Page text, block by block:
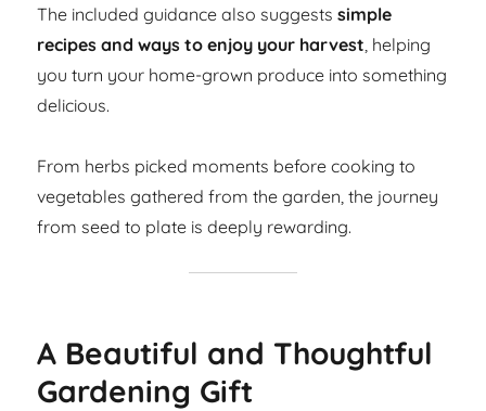
The included guidance also suggestssimple
recipes and ways to enjoy your harvest, helping
you turn your home-grown produce into something
delicious.
From herbs picked moments before cooking to
vegetables gathered from the garden, the journey
from seed to plate is deeply rewarding.
A Beautiful and Thoughtful
Gardening Gift